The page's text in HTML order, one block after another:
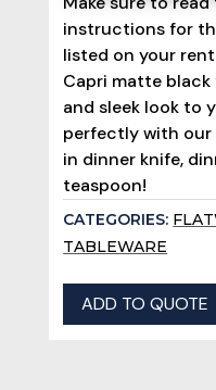
instructions for
listed on your
Capri matte
and sleek look to
perfectly with our
in dinner knife,
teaspoon!
CATEGORIES:
TABLEWARE
ADD TO QUOTE